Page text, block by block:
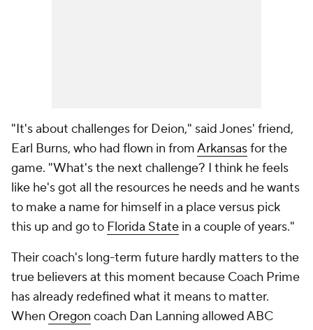
"It's about challenges for Deion," said Jones' friend,
Earl Burns, who had flown in fromArkansasfor the
game. "What's the next challenge? I think he feels
like he's got all the resources he needs and he wants
to make a name for himself in a place versus pick
this up and go to Florida State in a couple of years."
Their coach's long-term future hardly matters to the
true believers at this moment because Coach Prime
has already redefined what it meansto matter.
When Oregon coach Dan Lanning allowed ABC